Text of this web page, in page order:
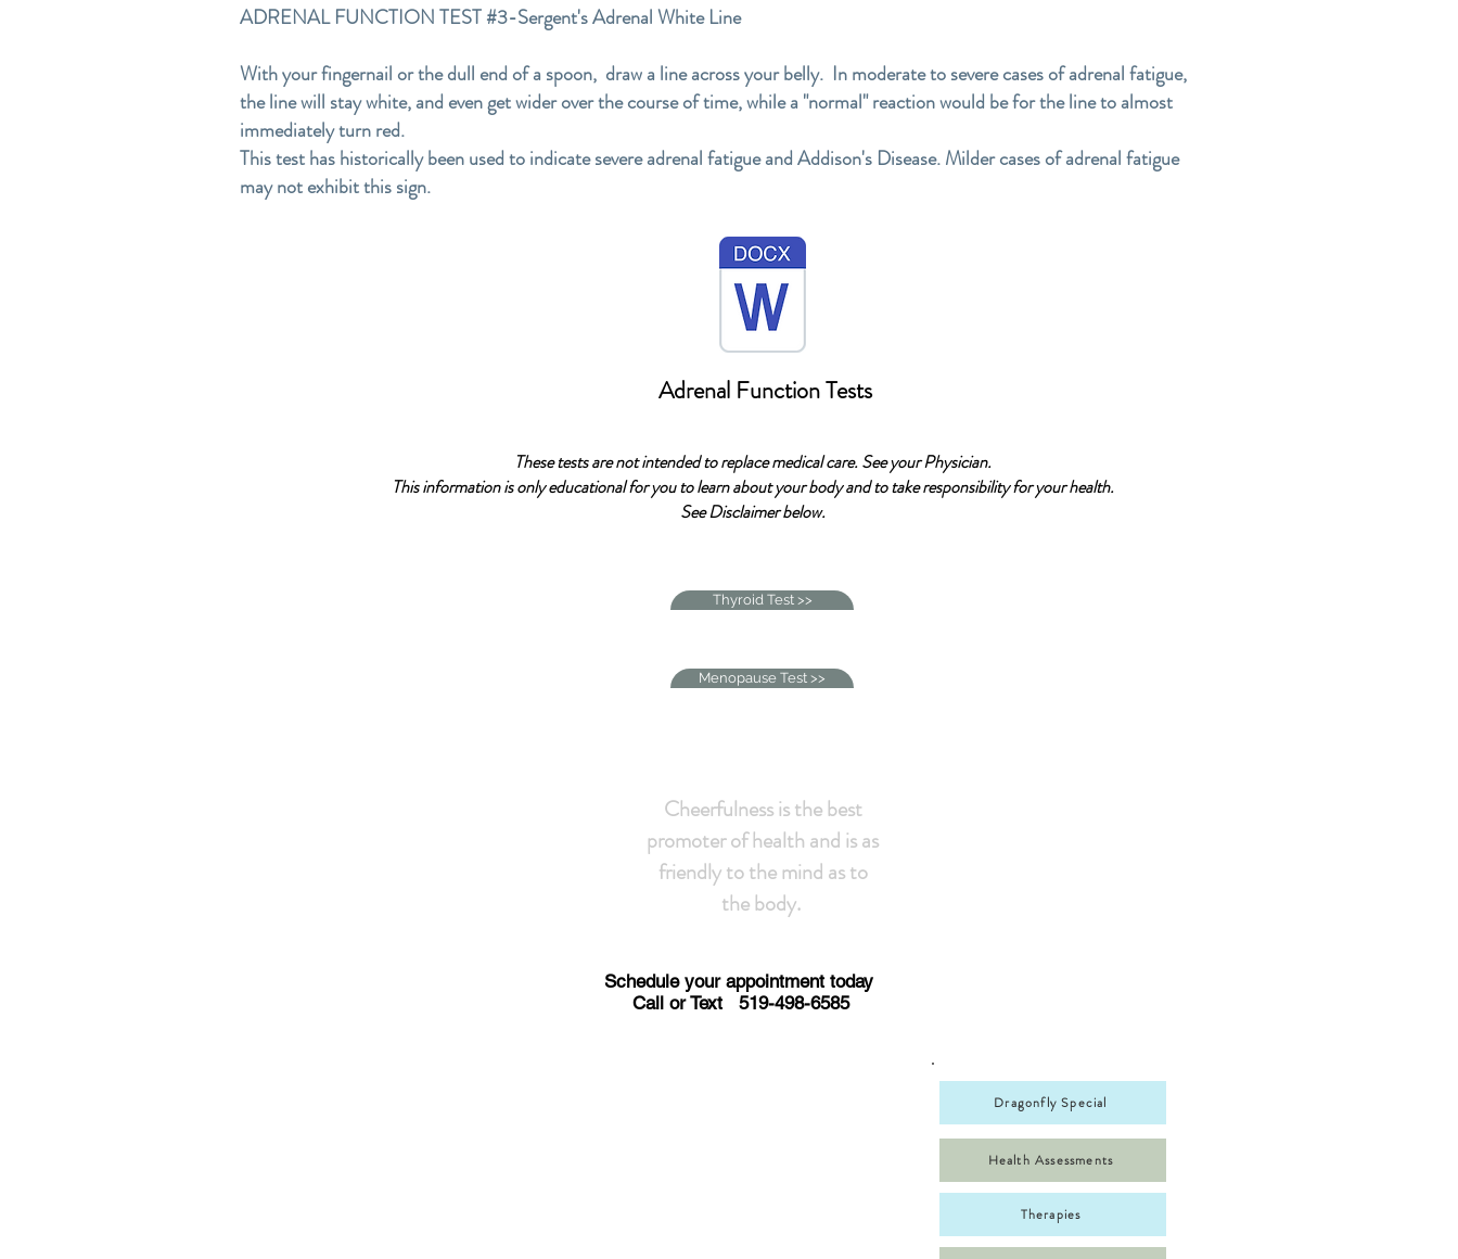
ADRENAL FUNCTION TEST #3-Sergent's Adrenal White Line
With your fingernail or the dull end of a spoon, draw a line across your belly. In moderate to severe cases of adrenal fatigue,
the line will stay white, and even get wider over the course of time, while a "normal" reaction would be for the line to almost
immediately turn red.
This test has historically been used to indicate severe adrenal fatigue and Addison's Disease. Milder cases of adrenal fatigue
may not exhibit this sign.
Adrenal Function Tests
These tests are not intended to replace medical care. See your Physician.
This information is only educational for you to learn about your body and to take responsibility for your health.
See Disclaimer below.
Thyroid Test >>
Menopause Test >>
Cheerfulness is the best
promoter of health and is as
friendly to the mind as to
the body.
Schedule your appointment today
Call or Text 519-498-6585
Dragonfly Special
Health Assessments
Therapies